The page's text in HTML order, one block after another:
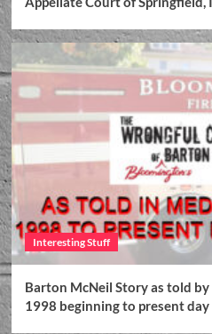
Interesting Stuff
Barton McNeil Story as told
1998 beginning to present day